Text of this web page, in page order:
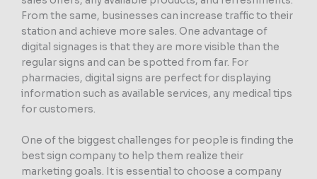
From the same, businesses can increase traffic to their
station and achieve more sales. One advantage of
digital signages is that they are more visible than the
regular signs and can be spotted from far. For
pharmacies, digital signs are perfect for displaying
information such as available services, any medical tips
for customers.
One of the biggest challenges for people is finding the
best sign company to help them realize their
marketing goals. It is essential to choose a company